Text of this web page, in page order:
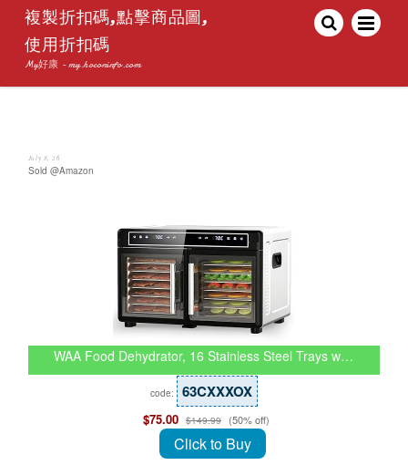
複製折扣碼,點擊商品圖,
使用折扣碼
My好康 - my.hoconinfo.com
July 8, 26
Sold @Amazon
WAA Food Dehydrator, 16 Stainless Steel Trays w…
code: 63CXXXOX
$75.00 $149.99 (50% off)
Click to Buy